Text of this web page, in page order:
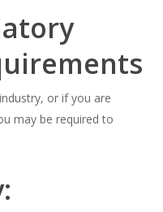
or if you are
may be required to